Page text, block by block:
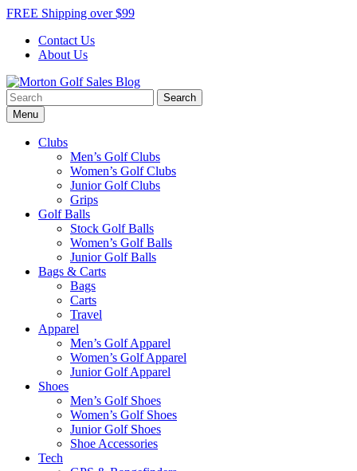
Skip
content
FREE Shipping over $99
Contact Us
About Us
Morton Golf Sales Blog
Award Winning Golf Shop
Search
for:Menu
Clubs
Men’s Golf Clubs
Women’s Golf Clubs
Junior Golf Clubs
Grips
Golf Balls
Stock Golf Balls
Women’s Golf Balls
Junior Golf Balls
Bags & Carts
Bags
Carts
Travel
Apparel
Men’s Golf Apparel
Women’s Golf Apparel
Junior Golf Apparel
Shoes
Men’s Golf Shoes
Women’s Golf Shoes
Junior Golf Shoes
Shoe Accessories
Tech